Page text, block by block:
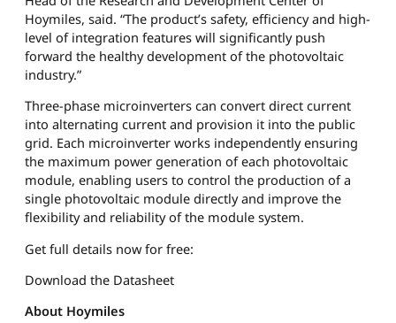
Hoymiles, said. “The product’s safety, efficiency and high-
level of integration features will significantly push
forward the healthy development of the photovoltaic
industry.”
Three-phase microinverters can convert direct current
into alternating current and provision it into the public
grid. Each microinverter works independently ensuring
the maximum power generation of each photovoltaic
module, enabling users to control the production of a
single photovoltaic module directly and improve the
flexibility and reliability of the module system.
Get full details now for free:
Download the Datasheet
About Hoymiles